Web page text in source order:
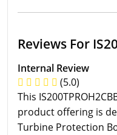
Reviews For
Internal Review
(5.0)
This
product offering is
Turbine Protection